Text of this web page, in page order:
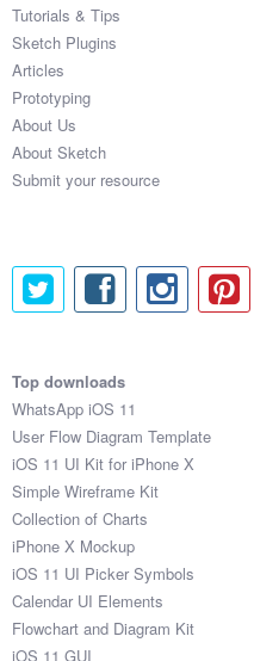
Tutorials & Tips
Sketch Plugins
Articles
Prototyping
About Us
About Sketch
Submit your resource
Top downloads
WhatsApp iOS 11
User Flow Diagram Template
iOS 11 UI Kit for iPhone X
Simple Wireframe Kit
Collection of Charts
iPhone X Mockup
iOS 11 UI Picker Symbols
Calendar UI Elements
Flowchart and Diagram Kit
iOS 11 GUI